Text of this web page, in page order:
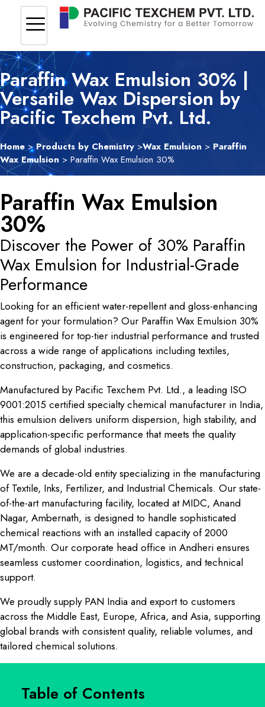
Paraffin Wax Emulsion 30% |
Versatile Wax Dispersion by
Pacific Texchem Pvt. Ltd.
Home >Products by Chemistry >Wax Emulsion > Paraffin
Wax Emulsion > Paraffin Wax Emulsion 30%
Paraffin Wax Emulsion
30%
Discover the Power of 30% Paraffin
Wax Emulsion for Industrial-Grade
Performance
Looking for an efficient water-repellent and gloss-enhancing
agent for your formulation? Our Paraffin Wax Emulsion 30%
is engineered for top-tier industrial performance and trusted
across a wide range of applications including textiles,
construction, packaging, and cosmetics.
Manufactured by Pacific Texchem Pvt. Ltd., a leading ISO
9001:2015 certified specialty chemical manufacturer in India,
this emulsion delivers uniform dispersion, high stability, and
application-specific performance that meets the quality
demands of global industries.
We are a decade-old entity specializing in the manufacturing
of Textile, Inks, Fertilizer, and Industrial Chemicals. Our state-
of-the-art manufacturing facility, located at MIDC, Anand
Nagar, Ambernath, is designed to handle sophisticated
chemical reactions with an installed capacity of 2000
MT/month. Our corporate head office in Andheri ensures
seamless customer coordination, logistics, and technical
support.
We proudly supply PAN India and export to customers
across the Middle East, Europe, Africa, and Asia, supporting
global brands with consistent quality, reliable volumes, and
tailored chemical solutions.
Table of Contents